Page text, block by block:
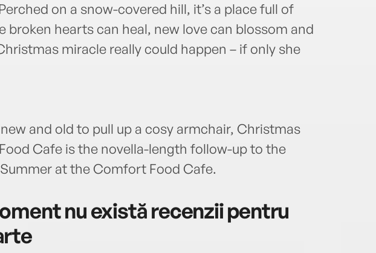
on a snow-covered hill, it’s a place full of
broken hearts can heal, new love can blossom and
miracle really could happen – if only she
and old to pull up a cosy armchair, Christmas
Cafe is the novella-length follow-up to the
at the Comfort Food Cafe.
nu există recenzii pentru